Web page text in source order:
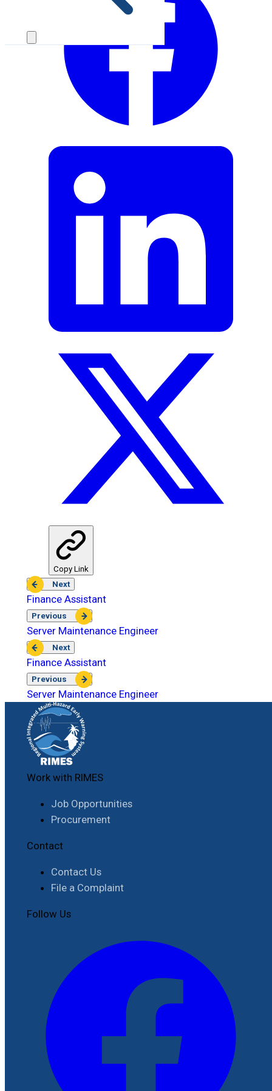
Copy Link
Next
Finance Assistant
Previous
Server Maintenance Engineer
Next
Finance Assistant
Previous
Server Maintenance Engineer
Work with RIMES
Job Opportunities
Procurement
Contact
Contact Us
File a Complaint
Follow Us